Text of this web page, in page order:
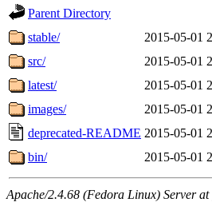
Parent Directory
stable/
2015-05-01
src/
2015-05-01
latest/
2015-05-01
images/
2015-05-01
deprecated-README 2015-05-01
bin/
2015-05-01
Apache/2.4.68 (Fedora Linux) Server